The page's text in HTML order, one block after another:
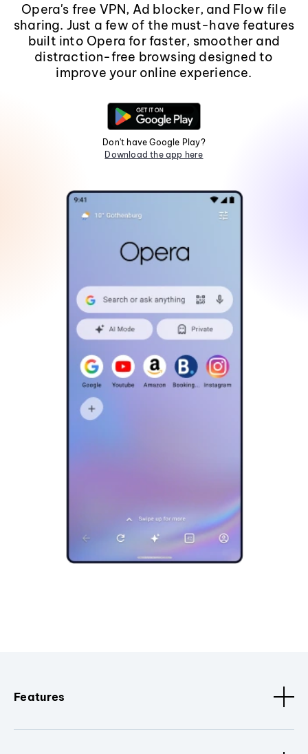
Opera's free VPN, Ad blocker, and Flow file
sharing. Just a few of the must-have features
built into Opera for faster, smoother and
distraction-free browsing designed to
improve your online experience.
Don't have Google Play?
Download the app here
Features